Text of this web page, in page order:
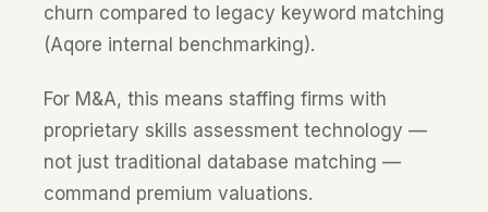
churn compared to legacy keyword matching
(Aqore internal benchmarking).
For M&A, this means staffing firms with
proprietary skills assessment technology —
not just traditional database matching —
command premium valuations.